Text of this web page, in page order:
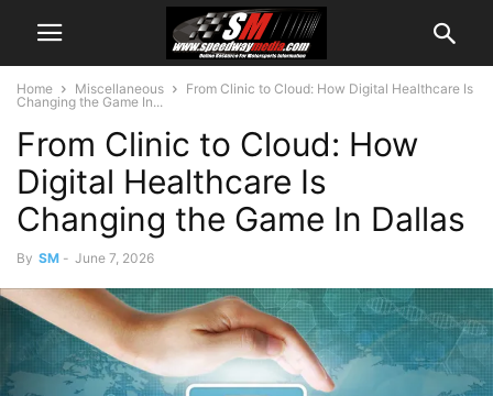
Home Miscellaneous
From Clinic to Cloud: How Digital Healthcare Is
Changing the Game In...
From Clinic to Cloud: How
Digital Healthcare Is
Changing the Game In Dallas
By SM - June 7, 2026